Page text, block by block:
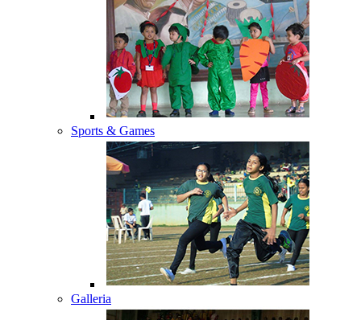
Sports & Games
Galleria